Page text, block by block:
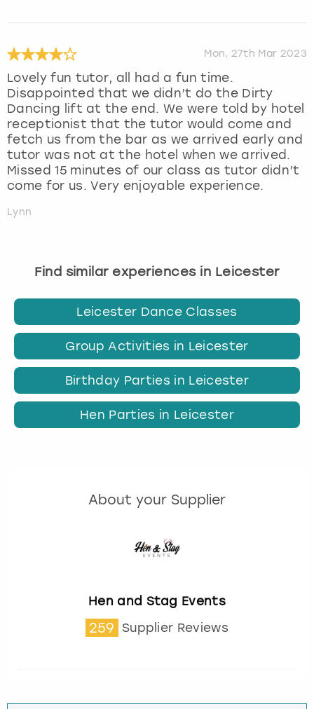
Mon, 27th Mar 2023
Lovely fun tutor, all had a fun time.
Disappointed that we didn’t do the Dirty
Dancing lift at the end. We were told by hotel
receptionist that the tutor would come and
fetch us from the bar as we arrived early and
tutor was not at the hotel when we arrived.
Missed 15 minutes of our class as tutor didn’t
come for us. Very enjoyable experience.
Lynn
Find similar experiences in Leicester
Leicester Dance Classes
Group Activities in Leicester
Birthday Parties in Leicester
Hen Parties in Leicester
About your Supplier
Hen and Stag Events
259 Supplier Reviews